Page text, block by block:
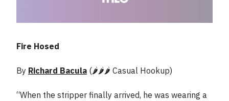
Fire Hosed
By Richard Bacula (🌶️🌶️🌶️ Casual Hookup)
“When the stripper finally arrived, he was wearing a